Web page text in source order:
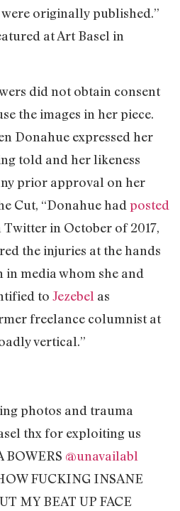
originally published.”
at Art Basel in
did not obtain consent
the images in her piece.
Donahue expressed her
told and her likeness
prior approval on her
Cut, “Donahue had posted
in October of 2017,
the injuries at the hands
media whom she and
to Jezebel as
freelance columnist at
vertical.”
photos and trauma
thx for exploiting us
BOWERS @unavailabl
FUCKING INSANE
MY BEAT UP FACE